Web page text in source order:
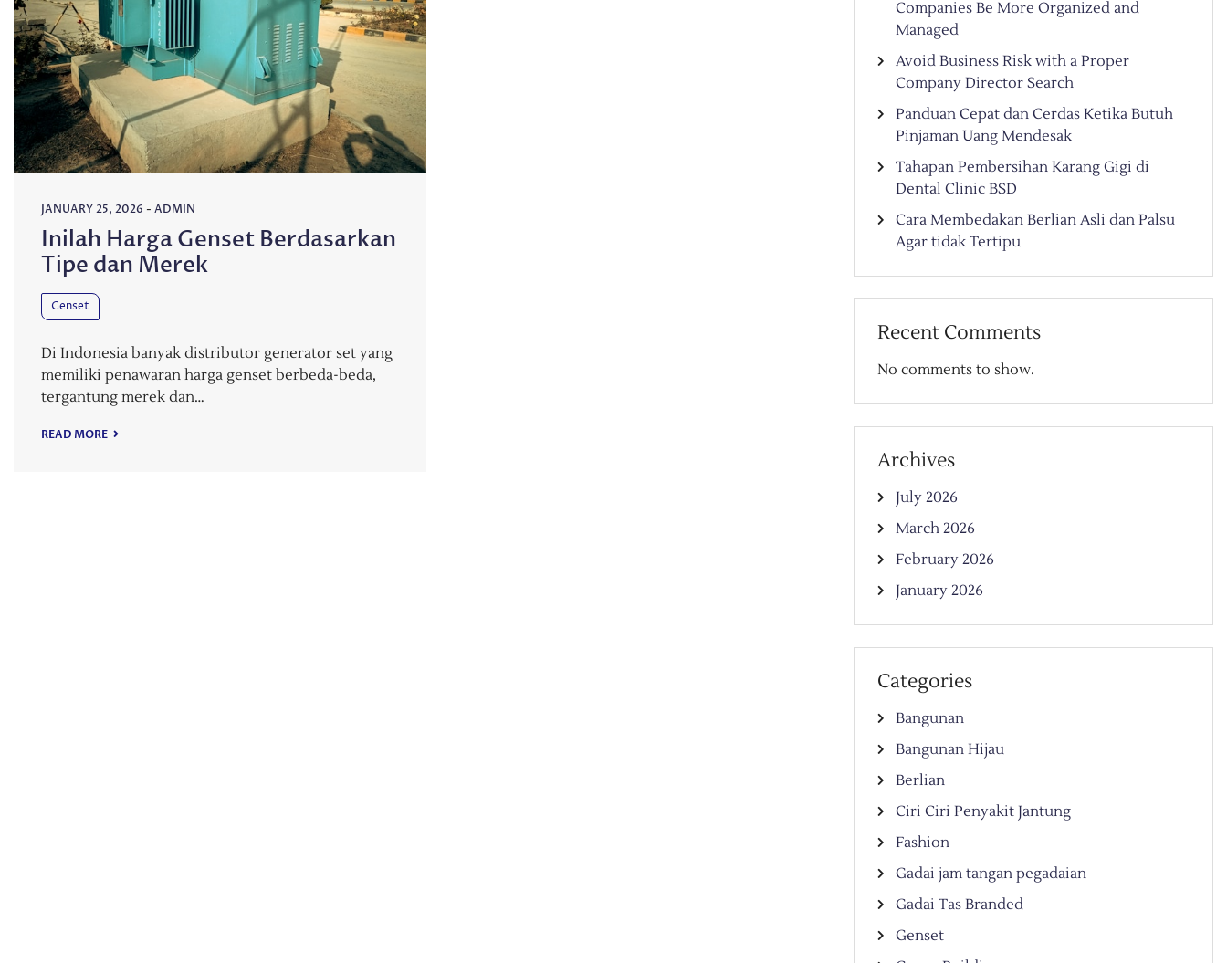
JANUARY 25, 2026 - ADMIN
Inilah Harga Genset Berdasarkan
Tipe dan Merek
Genset
Di Indonesia banyak distributor generator set yang
memiliki penawaran harga genset berbeda-beda,
tergantung merek dan…
READ MORE
Companies Be More Organized and
Managed
Avoid Business Risk with a Proper
Company Director Search
Panduan Cepat dan Cerdas Ketika Butuh
Pinjaman Uang Mendesak
Tahapan Pembersihan Karang Gigi di
Dental Clinic BSD
Cara Membedakan Berlian Asli dan Palsu
Agar tidak Tertipu
Recent Comments
No comments to show.
Archives
July 2026
March 2026
February 2026
January 2026
Categories
Bangunan
Bangunan Hijau
Berlian
Ciri Ciri Penyakit Jantung
Fashion
Gadai jam tangan pegadaian
Gadai Tas Branded
Genset